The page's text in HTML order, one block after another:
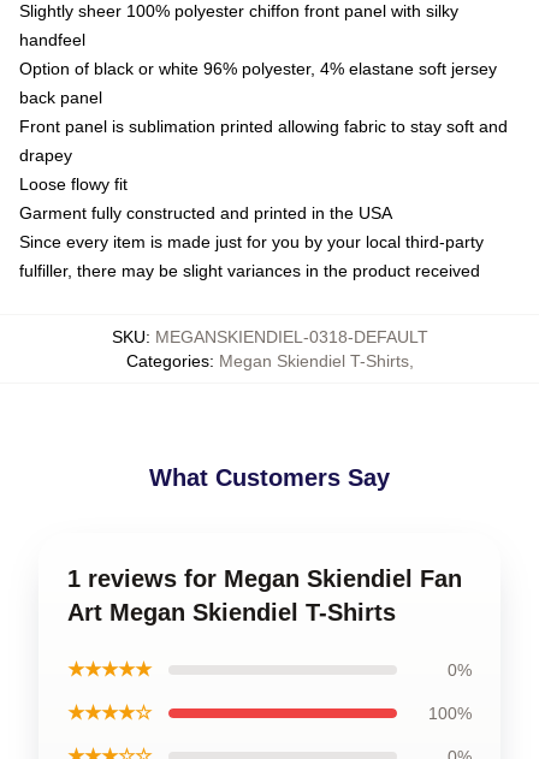
Slightly sheer 100% polyester chiffon front panel with silky
handfeel
Option of black or white 96% polyester, 4% elastane soft jersey
back panel
Front panel is sublimation printed allowing fabric to stay soft and
drapey
Loose flowy fit
Garment fully constructed and printed in the USA
Since every item is made just for you by your local third-party
fulfiller, there may be slight variances in the product received
SKU: MEGANSKIENDIEL-0318-DEFAULT
Categories: Megan Skiendiel T-Shirts,
What Customers Say
1 reviews for Megan Skiendiel Fan
Art Megan Skiendiel T-Shirts
★★★★★ 0%
★★★★☆ 100%